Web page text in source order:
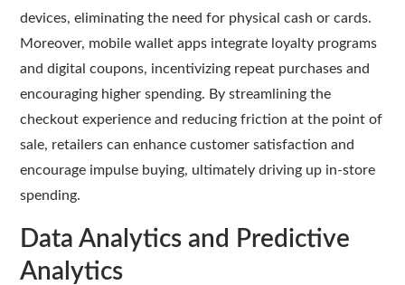
devices, eliminating the need for physical cash or cards.
Moreover, mobile wallet apps integrate loyalty programs
and digital coupons, incentivizing repeat purchases and
encouraging higher spending. By streamlining the
checkout experience and reducing friction at the point of
sale, retailers can enhance customer satisfaction and
encourage impulse buying, ultimately driving up in-store
spending.
Data Analytics and Predictive
Analytics